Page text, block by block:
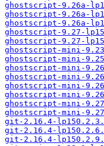
ghostscript-9.26a-
ghostscript-9.26a-
ghostscript-9.26a-
ghostscript-9.27-
ghostscript-9.27-
ghostscript-mini-
ghostscript-mini-
ghostscript-mini-
ghostscript-mini-
ghostscript-mini-
ghostscript-mini-
ghostscript-mini-
ghostscript-mini-
git-2.16.4-
git-2.16.4-
git-2.16.4-